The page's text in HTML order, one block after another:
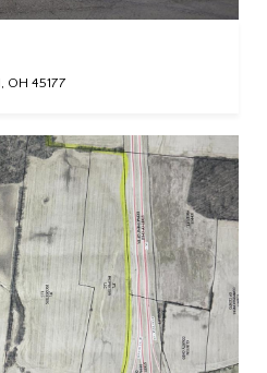
OH 45177